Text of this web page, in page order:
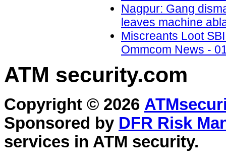
Nagpur: Gang
leaves machine
Miscreants Loot
Ommcom News -
ATM security.com
Copyright © 2026
Sponsored by DFR Risk
services in ATM security.